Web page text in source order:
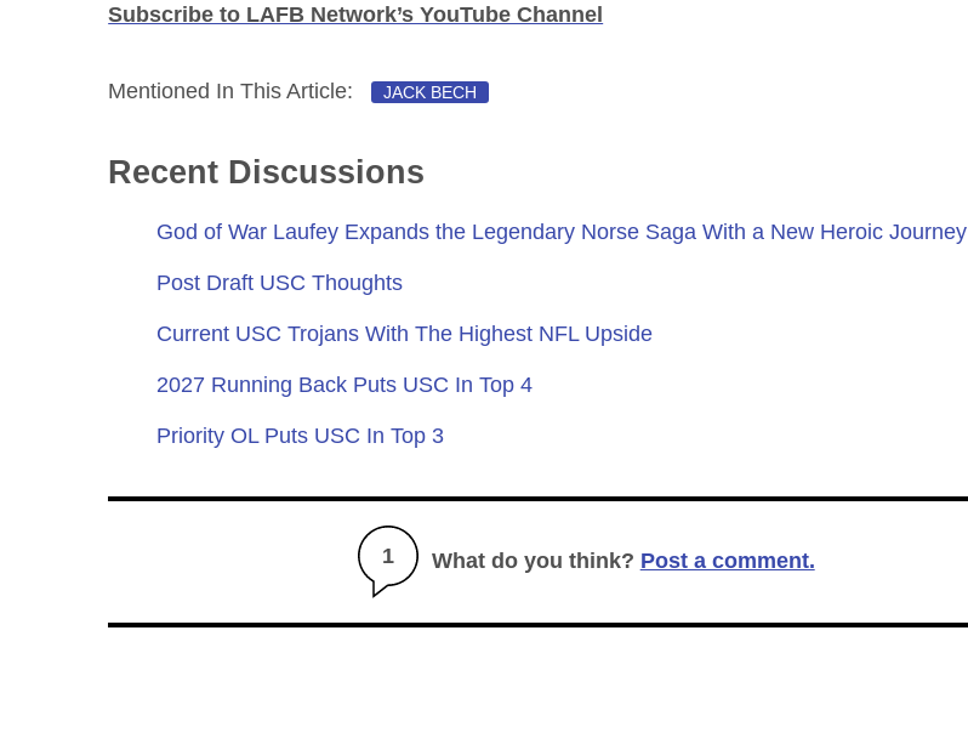
Subscribe to LAFB Network’s YouTube Channel
Mentioned In This Article: JACK BECH
Recent Discussions
God of War Laufey Expands the Legendary Norse Saga With a New Heroic Journey
Post Draft USC Thoughts
Current USC Trojans With The Highest NFL Upside
2027 Running Back Puts USC In Top 4
Priority OL Puts USC In Top 3
1 What do you think? Post a comment.